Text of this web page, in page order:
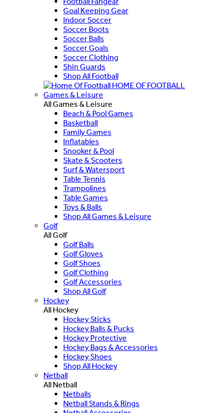
Goal Keeping Gear
Indoor Soccer
Soccer Boots
Soccer Balls
Soccer Goals
Soccer Clothing
Shin Guards
Shop All Football
HOME OF FOOTBALL
Games & Leisure
All Games & Leisure
Beach & Pool Games
Basketball
Family Games
Inflatables
Snooker & Pool
Skate & Scooters
Surf & Watersport
Table Tennis
Trampolines
Table Games
Toys & Balls
Shop All Games & Leisure
Golf
All Golf
Golf Balls
Golf Gloves
Golf Shoes
Golf Clothing
Golf Accessories
Shop All Golf
Hockey
All Hockey
Hockey Sticks
Hockey Balls & Pucks
Hockey Protective
Hockey Bags & Accessories
Hockey Shoes
Shop All Hockey
Netball
All Netball
Netballs
Netball Stands & Rings